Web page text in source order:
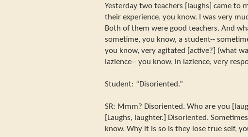
Yesterday two teachers [laughs] came to
their experience, you know. I was very
Both of them were good teachers. And
sometime, you know, a student--
you know, very agitated [active?] (what
lazience-- you know, in lazience, very
Student: “Disoriented.”
SR: Mmm? Disoriented. Who are you
[Laughs, laughter.] Disoriented.
know. Why it is so is they lose true self,